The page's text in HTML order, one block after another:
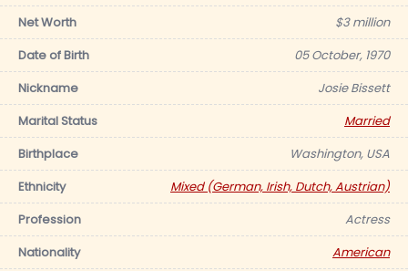
Net Worth
$3 million
Date of Birth
05 October, 1970
Nickname
Josie Bissett
Marital Status
Married
Birthplace
Washington, USA
Ethnicity
Mixed (German, Irish, Dutch, Austrian)
Profession
Actress
Nationality
American